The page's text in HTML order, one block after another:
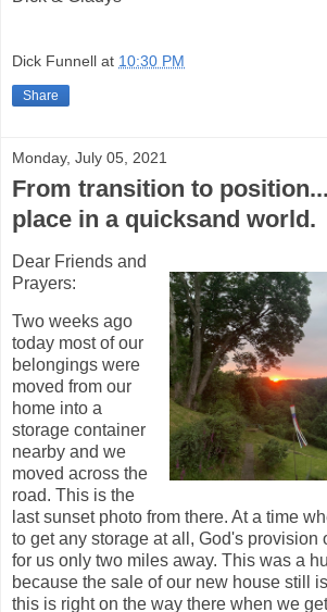
Dick Funnell at 10:30 PM
Share
Monday, July 05, 2021
From transition to
place in a quicksand world.
Dear Friends and
Prayers:
Two weeks ago
today most of our
belongings were
moved from our
home into a
storage container
nearby and we
moved across the
road. This is the
last sunset photo from there. At a time
to get any storage at all, God's provision
for us only two miles away. This was a
because the sale of our new house still
this is right on the way there when we